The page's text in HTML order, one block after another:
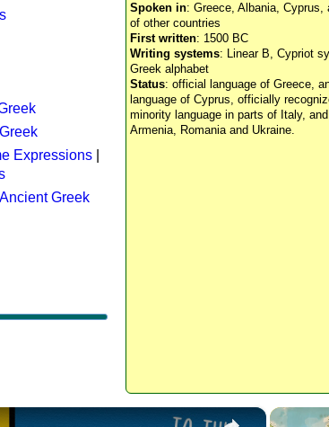
Spoken in: Greece, Albania, Cyprus,
of other countries
First written: 1500 BC
Writing systems: Linear B, Cypriot
Greek alphabet
Status: official language of Greece,
language of Cyprus, officially
minority language in parts of Italy,
Armenia, Romania and Ukraine.
Expressions
Ancient Greek
×